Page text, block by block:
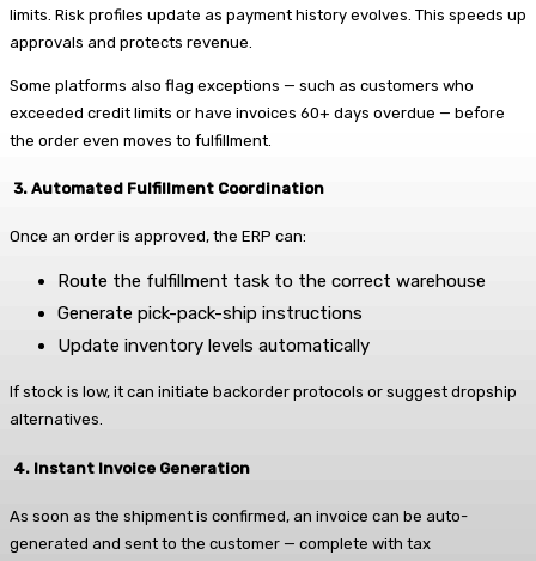
limits. Risk profiles update as payment history evolves. This speeds up
approvals and protects revenue.
Some platforms also flag exceptions — such as customers who
exceeded credit limits or have invoices 60+ days overdue — before
the order even moves to fulfillment.
3. Automated Fulfillment Coordination
Once an order is approved, the ERP can:
Route the fulfillment task to the correct warehouse
Generate pick-pack-ship instructions
Update inventory levels automatically
If stock is low, it can initiate backorder protocols or suggest dropship
alternatives.
4. Instant Invoice Generation
As soon as the shipment is confirmed, an invoice can be auto-
generated and sent to the customer — complete with tax